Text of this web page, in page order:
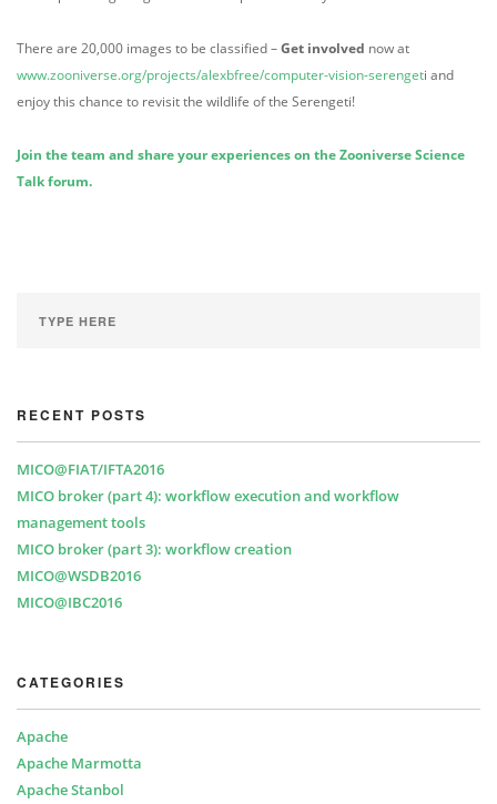
There are 20,000 images to be classified –Get involved now at
www.zooniverse.org/projects/alexbfree/computer-vision-serengeti and
enjoy this chance to revisit the wildlife of the Serengeti!
Join the team and share your experiences on the Zooniverse Science
Talk forum.
RECENT POSTS
MICO@FIAT/IFTA2016
MICO broker (part 4): workflow execution and workflow
management tools
MICO broker (part 3): workflow creation
MICO@WSDB2016
MICO@IBC2016
CATEGORIES
Apache
Apache Marmotta
Apache Stanbol